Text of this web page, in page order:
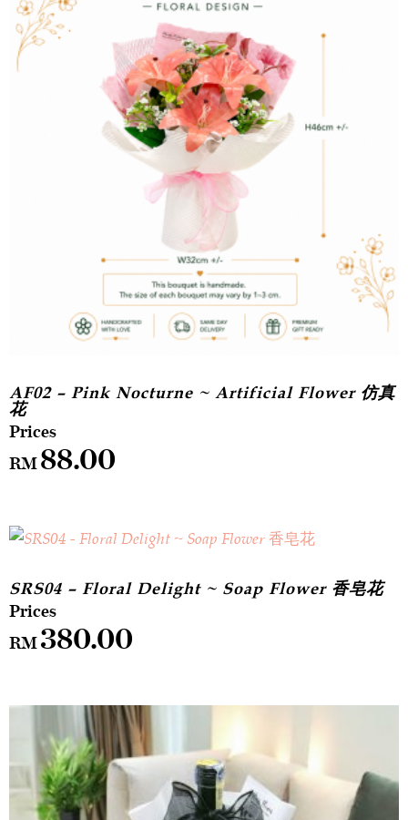
AF02 – Pink Nocturne ~ Artificial Flower 仿真
花
RM88.00
SRS04 – Floral Delight ~ Soap Flower 香皂花
RM380.00